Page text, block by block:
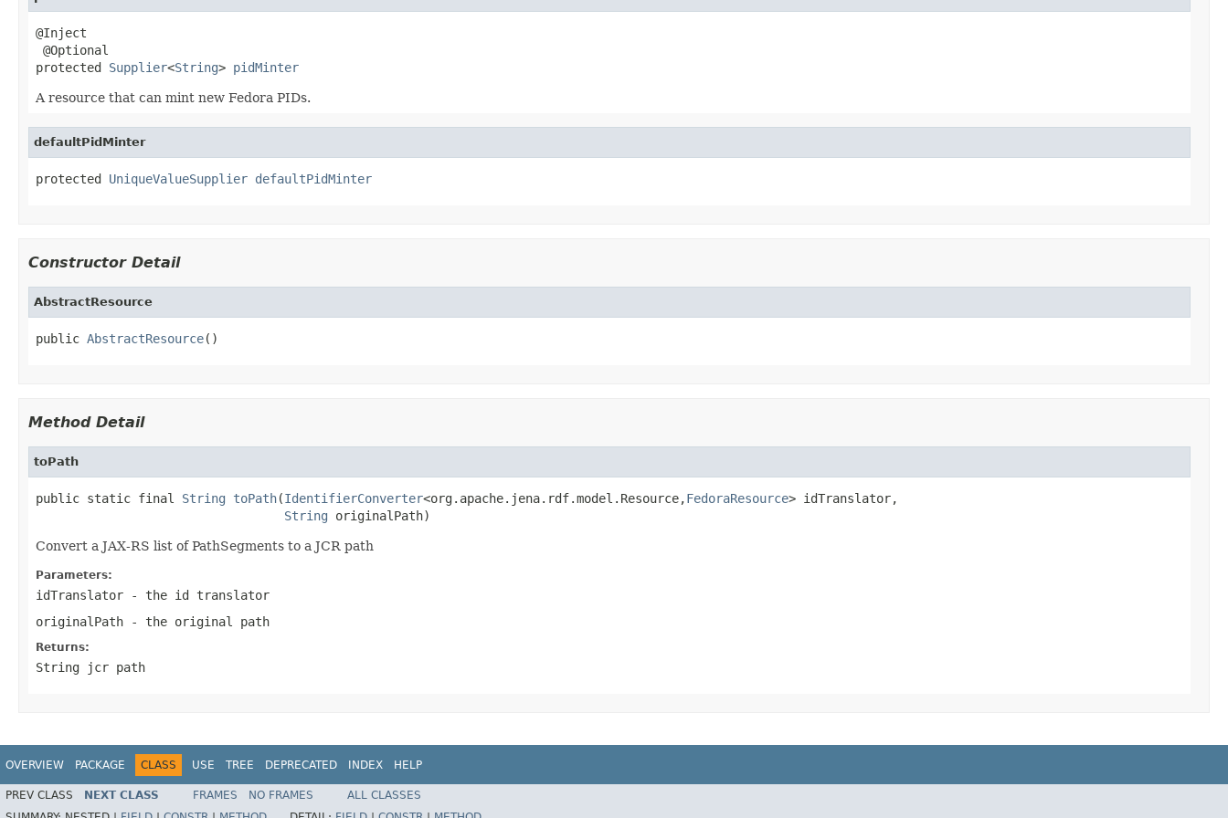
@Inject
@Optional
protected Supplier<String> pidMinter
A resource that can mint new Fedora PIDs.
defaultPidMinter
protected UniqueValueSupplier defaultPidMinter
Constructor Detail
AbstractResource
public AbstractResource()
Method Detail
toPath
public static final String toPath(IdentifierConverter<org.apache.jena.rdf.model.Resource,FedoraResource> idTranslator,
String originalPath)
Convert a JAX-RS list of PathSegments to a JCR path
Parameters:
idTranslator - the id translator
originalPath - the original path
Returns:
String jcr path
OVERVIEW PACKAGE CLASS USE TREE DEPRECATED INDEX HELP
PREV CLASS NEXT CLASS FRAMES NO FRAMES
ALL CLASSES